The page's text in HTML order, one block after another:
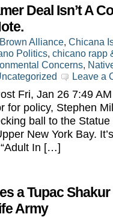
Deal Isn’t A
Alliance, Chicana
Politics, chicano rapp
Concerns,
Leave a
Fri, Jan 26 7:49
for policy, Stephen
ball to the
New York Bay.
In […]
a Tupac
Army